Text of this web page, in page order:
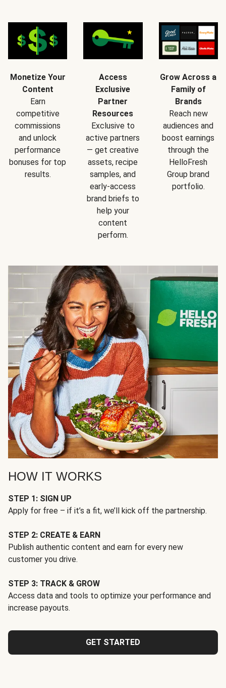
Monetize Your
Content
Earn
competitive
commissions
and unlock
performance
bonuses for top
results.
Access
Exclusive
Partner
Resources
Exclusive to
active partners
— get creative
assets, recipe
samples, and
early-access
brand briefs to
help your
content
perform.
Grow Across a
Family of
Brands
Reach new
audiences and
boost earnings
through the
HelloFresh
Group brand
portfolio.
HOW IT WORKS
STEP 1: SIGN UP
Apply for free – if it’s a fit, we’ll kick off the partnership.
STEP 2: CREATE & EARN
Publish authentic content and earn for every new
customer you drive.
STEP 3: TRACK & GROW
Access data and tools to optimize your performance and
increase payouts.
GET STARTED